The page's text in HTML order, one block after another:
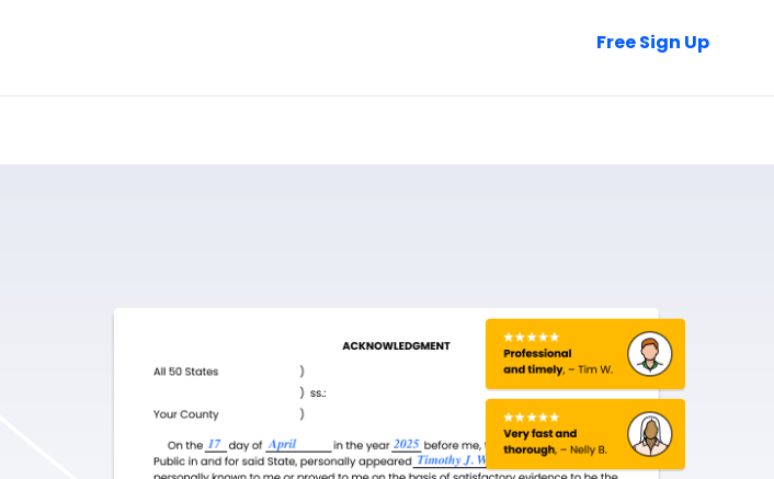
Free Sign Up